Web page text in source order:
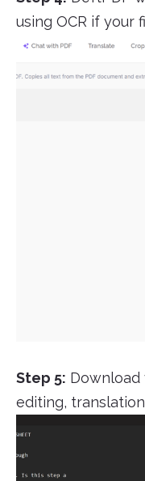
using OCR if your
Step 5:
editing,